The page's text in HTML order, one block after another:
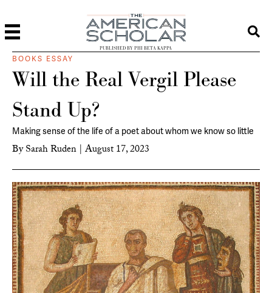
PUBLISHED BY PHI BETA KAPPA
BOOKS ESSAY
Will the Real Vergil Please
Stand Up?
Making sense of the life of a poet about whom we know so little
BySarah Ruden | August 17, 2023